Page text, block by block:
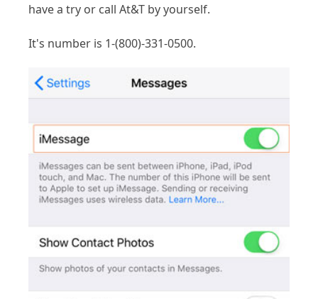
have a try or call At&T by yourself.
It's number is 1-(800)-331-0500.